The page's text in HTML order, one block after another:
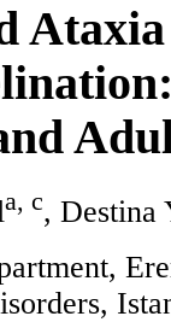
a, c, Destina